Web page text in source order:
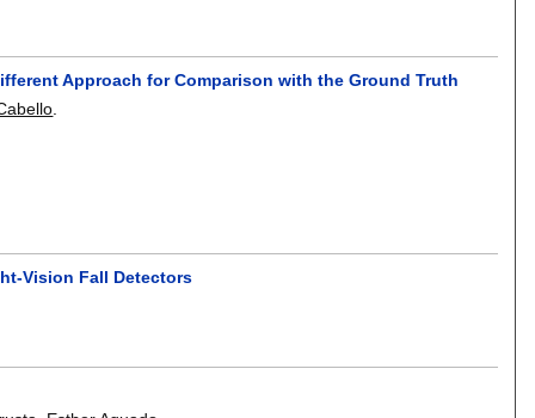
Approach for Comparison with the Ground Truth
Vision Fall Detectors